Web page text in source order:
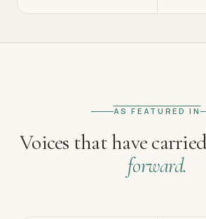
AS FEATURED IN
Voices that have carried
forward.